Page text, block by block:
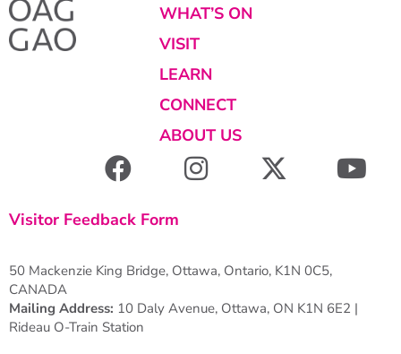
WHAT’S ON
VISIT
LEARN
CONNECT
ABOUT US
Visitor Feedback Form
50 Mackenzie King Bridge, Ottawa, Ontario, K1N 0C5,
CANADA
Mailing Address: 10 Daly Avenue, Ottawa, ON K1N 6E2 |
Rideau O-Train Station